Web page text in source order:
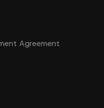
Agreement